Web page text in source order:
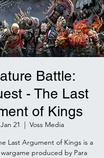
Battle:
- The Last
of Kings
21
  |
Voss Media
Last Argument of Kings is a
produced by Para